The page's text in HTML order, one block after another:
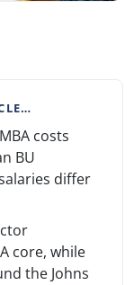
costs
BU
differ
core, while
the Johns